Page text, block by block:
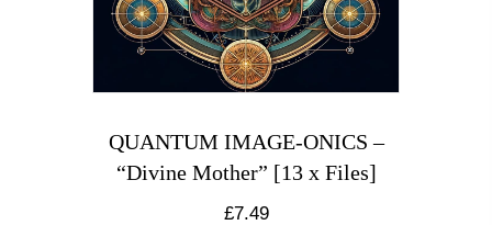
QUANTUM IMAGE-ONICS –
“Divine Mother” [13 x Files]
£7.49